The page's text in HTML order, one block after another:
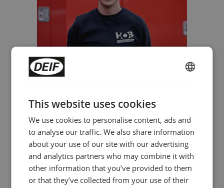
Mark Boere, HOB Aggregaten
This website uses cookies
We use cookies to personalise content, ads and
to analyse our traffic. We also share information
about your use of our site with our advertising
and analytics partners who may combine it with
other information that you’ve provided to them
or that they’ve collected from your use of their